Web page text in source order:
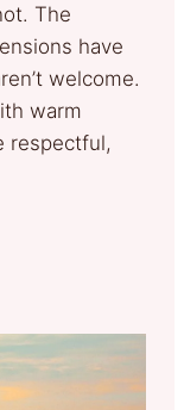
The
have
welcome.
warm
respectful,